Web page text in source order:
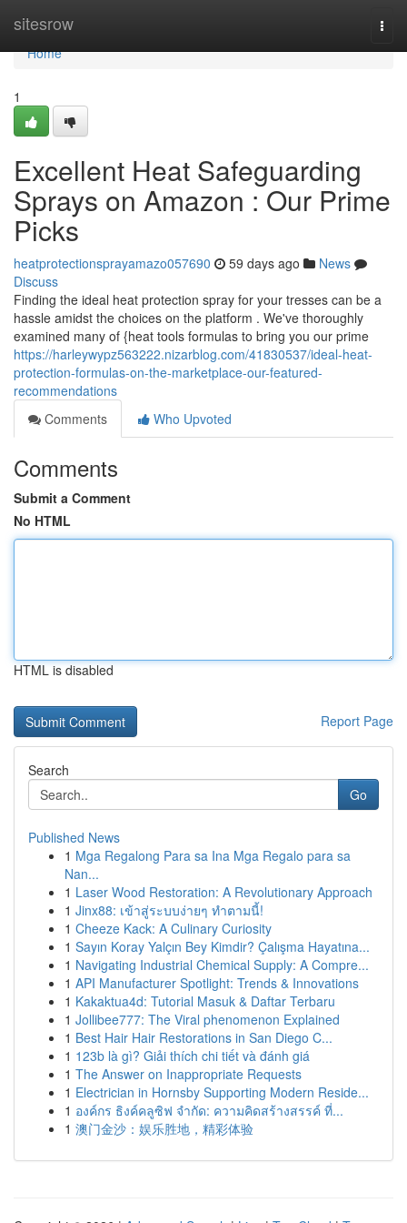
sitesrow
Home
Home
1
Excellent Heat Safeguarding
Sprays on Amazon : Our Prime
Picks
heatprotectionsprayamazo057690 59 days ago
News
Discuss
Finding the ideal heat protection spray for your tresses can be a
hassle amidst the choices on the platform . We've thoroughly
examined many of {heat tools formulas to bring you our prime
https://harleywypz563222.nizarblog.com/41830537/ideal-heat-
protection-formulas-on-the-marketplace-our-featured-
recommendations
Comments
Who Upvoted
Comments
Submit a Comment
No HTML
HTML is disabled
Report Page
Search
Go
Published News
1 Mga Regalong Para sa Ina Mga Regalo para sa
Nan...
1 Laser Wood Restoration: A Revolutionary Approach
1 Jinx88: เข้าสู่ระบบง่ายๆ ทำตามนี้!
1 Cheeze Kack: A Culinary Curiosity
1 Sayın Koray Yalçın Bey Kimdir? Çalışma Hayatına...
1 Navigating Industrial Chemical Supply: A Compre...
1 API Manufacturer Spotlight: Trends & Innovations
1 Kakaktua4d: Tutorial Masuk & Daftar Terbaru
1 Jollibee777: The Viral phenomenon Explained
1 Best Hair Hair Restorations in San Diego C...
1 123b là gì? Giải thích chi tiết và đánh giá
1 The Answer on Inappropriate Requests
1 Electrician in Hornsby Supporting Modern Reside...
1 องค์กร ธิงค์คลูซิฟ จำกัด: ความคิดสร้างสรรค์ ที่...
1 澳门金沙：娱乐胜地，精彩体验